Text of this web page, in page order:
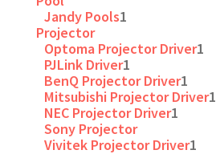
Jandy Pools1
Projector
Optoma Projector Driver1
PJLink Driver1
BenQ Projector Driver1
Mitsubishi Projector Driver1
NEC Projector Driver1
Sony Projector
Vivitek Projector Driver1